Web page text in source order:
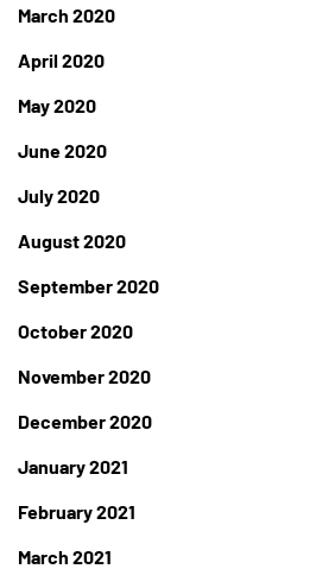
March 2020
April 2020
May 2020
June 2020
July 2020
August 2020
September 2020
October 2020
November 2020
December 2020
January 2021
February 2021
March 2021